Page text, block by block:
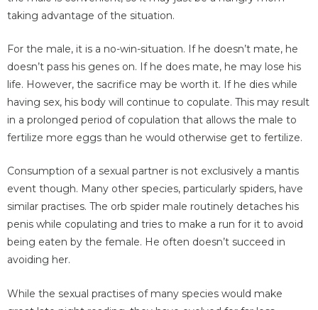
taking advantage of the situation.
For the male, it is a no-win-situation. If he doesn’t mate, he
doesn’t pass his genes on. If he does mate, he may lose his
life. However, the sacrifice may be worth it. If he dies while
having sex, his body will continue to copulate. This may result
in a prolonged period of copulation that allows the male to
fertilize more eggs than he would otherwise get to fertilize.
Consumption of a sexual partner is not exclusively a mantis
event though. Many other species, particularly spiders, have
similar practises. The orb spider male routinely detaches his
penis while copulating and tries to make a run for it to avoid
being eaten by the female. He often doesn’t succeed in
avoiding her.
While the sexual practises of many species would make